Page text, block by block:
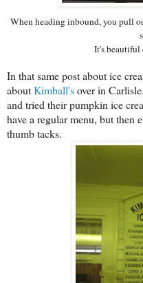
When heading inbound, you pull
It's beautiful
In that same post about ice
aboutKimball'sover in
and tried their pumpkin ice
have a regular menu, but then
thumb tacks.